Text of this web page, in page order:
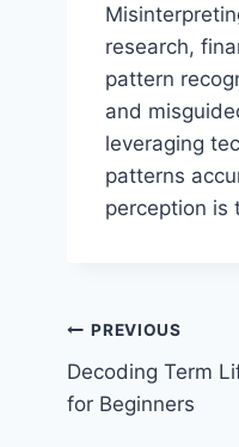
research,
pattern
and
leveraging
patterns
perception is
Post
navigation
PREVIOUS
Decoding Term
for Beginners